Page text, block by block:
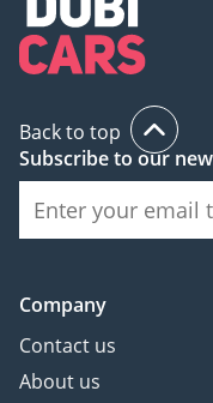
Back to top
Subscribe to our
Company
Contact us
About us